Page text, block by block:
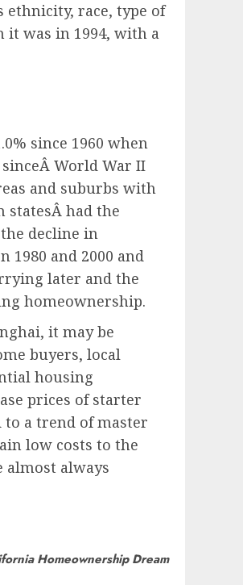
ethnicity, race, type of
it was in 1994, with a
since 1960 when
World War II
and suburbs with
statesÂ had the
decline in
1980 and 2000 and
later and the
homeownership.
it may be
buyers, local
housing
prices of starter
a trend of master
low costs to the
almost always
Homeownership Dream